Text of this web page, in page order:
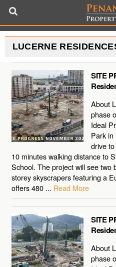
LUCERNE
SITE
About
phase
Ideal
Park in
drive
10 minutes walking distance to
School. The project will see two
storey skyscrapers featuring a
offers 480 ... Read More
SITE
About
phase